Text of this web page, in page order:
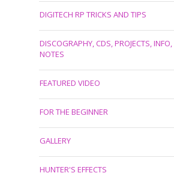
DIGITECH RP TRICKS AND TIPS
DISCOGRAPHY, CDS, PROJECTS, INFO,
NOTES
FEATURED VIDEO
FOR THE BEGINNER
GALLERY
HUNTER'S EFFECTS